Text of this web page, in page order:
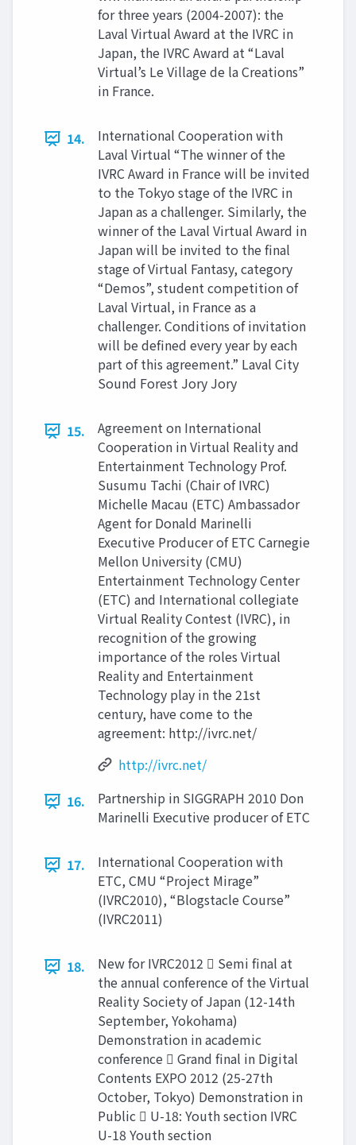
for three years (2004-2007): the
Laval Virtual Award at the IVRC in
Japan, the IVRC Award at “Laval
Virtual’s Le Village de la Creations”
in France.
14.
International Cooperation with
Laval Virtual “The winner of the
IVRC Award in France will be invited
to the Tokyo stage of the IVRC in
Japan as a challenger. Similarly, the
winner of the Laval Virtual Award in
Japan will be invited to the final
stage of Virtual Fantasy, category
“Demos”, student competition of
Laval Virtual, in France as a
challenger. Conditions of invitation
will be defined every year by each
part of this agreement.” Laval City
Sound Forest Jory Jory
15.
Agreement on International
Cooperation in Virtual Reality and
Entertainment Technology Prof.
Susumu Tachi (Chair of IVRC)
Michelle Macau (ETC) Ambassador
Agent for Donald Marinelli
Executive Producer of ETC Carnegie
Mellon University (CMU)
Entertainment Technology Center
(ETC) and International collegiate
Virtual Reality Contest (IVRC), in
recognition of the growing
importance of the roles Virtual
Reality and Entertainment
Technology play in the 21st
century, have come to the
agreement: http://ivrc.net/
http://ivrc.net/
16.
Partnership in SIGGRAPH 2010 Don
Marinelli Executive producer of ETC
17.
International Cooperation with
ETC, CMU “Project Mirage”
(IVRC2010), “Blogstacle Course”
(IVRC2011)
18.
New for IVRC2012  Semi final at
the annual conference of the Virtual
Reality Society of Japan (12-14th
September, Yokohama)
Demonstration in academic
conference  Grand final in Digital
Contents EXPO 2012 (25-27th
October, Tokyo) Demonstration in
Public  U-18: Youth section IVRC
U-18 Youth section